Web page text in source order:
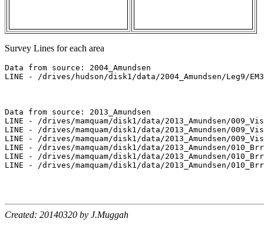
Survey Lines for each area
Data from source: 2004_Amundsen
LINE - /drives/hudson/disk1/data/2004_Amundsen/Leg9/
Data from source: 2013_Amundsen
LINE - /drives/mamquam/disk1/data/2013_Amundsen/
LINE - /drives/mamquam/disk1/data/2013_Amundsen/
LINE - /drives/mamquam/disk1/data/2013_Amundsen/
LINE - /drives/mamquam/disk1/data/2013_Amundsen/
LINE - /drives/mamquam/disk1/data/2013_Amundsen/
LINE - /drives/mamquam/disk1/data/2013_Amundsen/
Created: 20140320 by J.Muggah